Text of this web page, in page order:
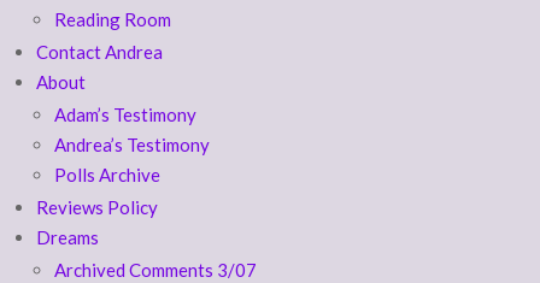
Reading Room
Contact Andrea
About
Adam’s Testimony
Andrea’s Testimony
Polls Archive
Reviews Policy
Dreams
Archived Comments 3/07